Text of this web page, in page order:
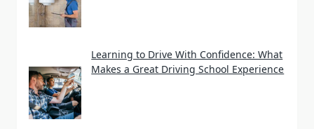
Learning to Drive With Confidence: What
Makes a Great Driving School Experience